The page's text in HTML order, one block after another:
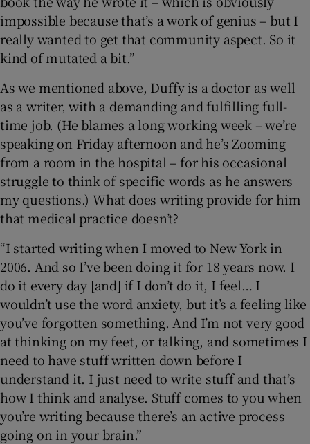
impossible because that’s a work of genius – but I
really wanted to get that community aspect. So it
kind of mutated a bit.”
As we mentioned above, Duffy is a doctor as well
as a writer, with a demanding and fulfilling full-
time job. (He blames a long working week – we’re
speaking on Friday afternoon and he’s Zooming
from a room in the hospital – for his occasional
struggle to think of specific words as he answers
my questions.) What does writing provide for him
that medical practice doesn’t?
“I started writing when I moved to New York in
2006. And so I’ve been doing it for 18 years now. I
do it every day [and] if I don’t do it, I feel… I
wouldn’t use the word anxiety, but it’s a feeling like
you’ve forgotten something. And I’m not very good
at thinking on my feet, or talking, and sometimes I
need to have stuff written down before I
understand it. I just need to write stuff and that’s
how I think and analyse. Stuff comes to you when
you’re writing because there’s an active process
going on in your brain.”